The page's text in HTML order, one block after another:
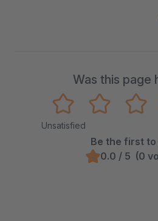
Was this page
Unsatisfied
Be the first to
0.0 / 5 (0